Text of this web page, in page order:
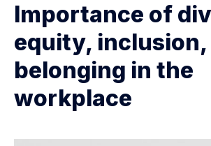
Importance of
equity, inclusion,
belonging in the
workplace